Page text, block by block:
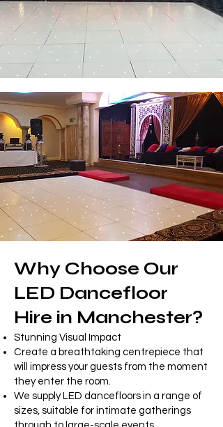
Why Choose Our
LED Dancefloor
Hire in Manchester?
Stunning Visual Impact
Create a breathtaking centrepiece that
will impress your guests from the moment
they enter the room.
We supply LED dancefloors in a range of
sizes, suitable for intimate gatherings